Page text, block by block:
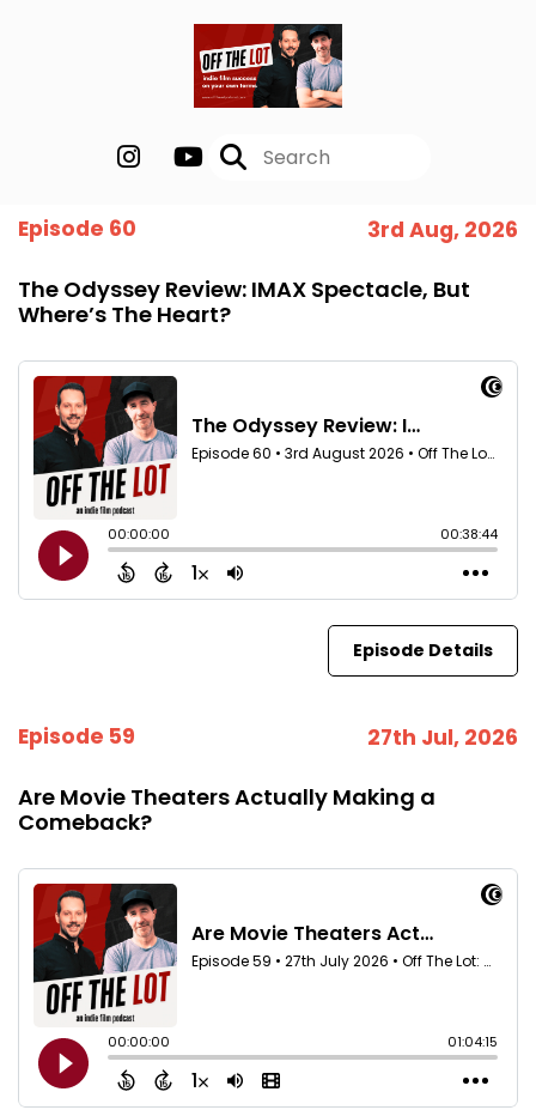
Episode 60 3rd Aug, 2026
The Odyssey Review: IMAX Spectacle, But
Where’s The Heart?
Episode Details
Episode 59 27th Jul, 2026
Are Movie Theaters Actually Making a
Comeback?